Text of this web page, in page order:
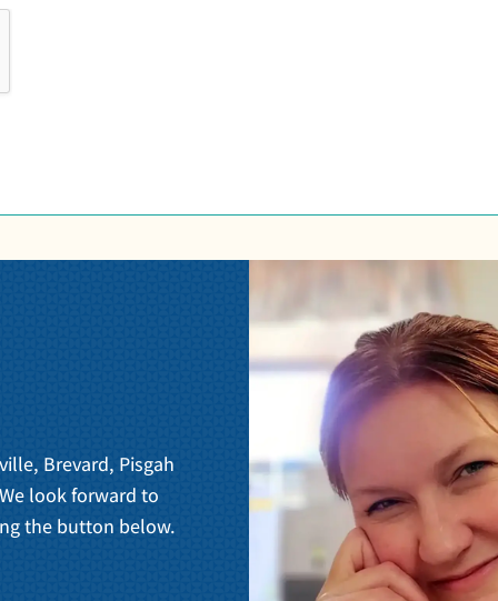
Brevard, Pisgah
look forward to
the button below.